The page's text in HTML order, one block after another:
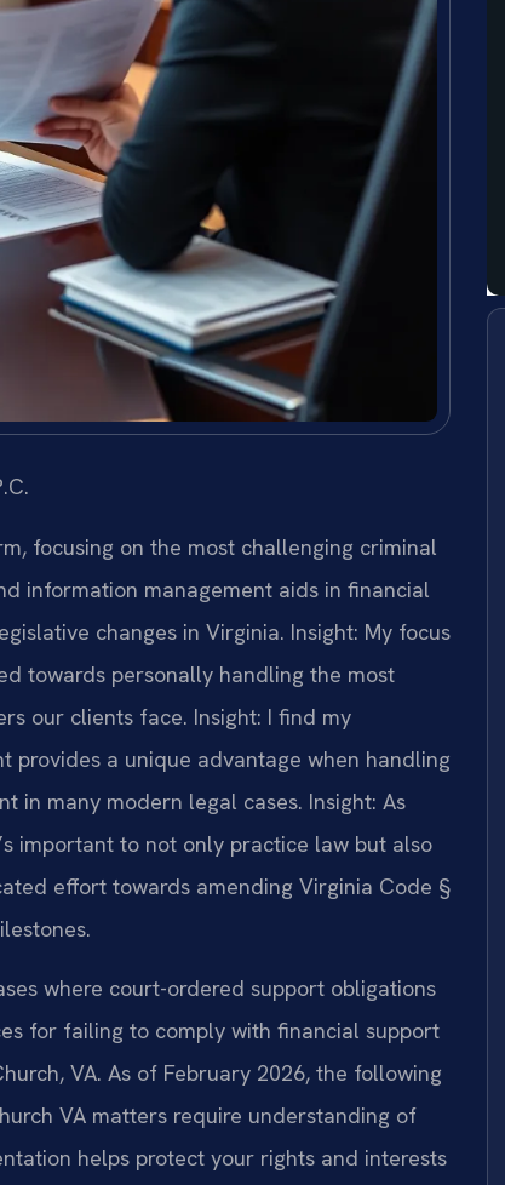
focusing on the most challenging criminal
information management aids in financial
changes in Virginia. Insight: My focus
towards personally handling the most
our clients face. Insight: I find my
provides a unique advantage when handling
in many modern legal cases. Insight: As
important to not only practice law but also
effort towards amending Virginia Code §
where court-ordered support obligations
for failing to comply with financial support
VA. As of February 2026, the following
VA matters require understanding of
helps protect your rights and interests